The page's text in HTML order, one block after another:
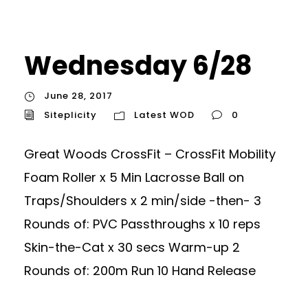
Wednesday 6/28
June 28, 2017
Siteplicity
Latest WOD 0
Great Woods CrossFit – CrossFit Mobility
Foam Roller x 5 Min Lacrosse Ball on
Traps/Shoulders x 2 min/side -then- 3
Rounds of: PVC Passthroughs x 10 reps
Skin-the-Cat x 30 secs Warm-up 2
Rounds of: 200m Run 10 Hand Release